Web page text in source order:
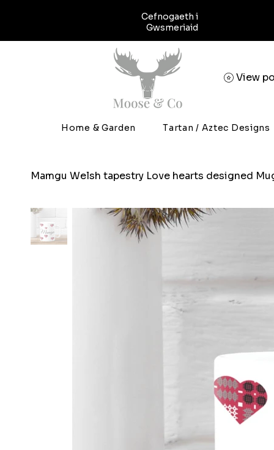
Cefnogaeth i
Gwsmeriaid
View
Home & Garden Tartan / Aztec Designs
Mamgu Welsh tapestry Love hearts designed